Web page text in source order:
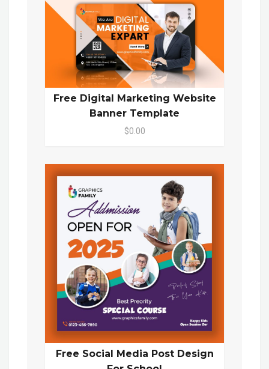
Free Digital Marketing Website
Banner Template
$0.00
Free Social Media Post Design